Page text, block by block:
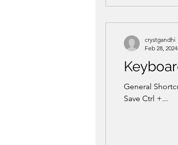
General
Save Ctrl +...
crystgandhi
Feb 28, 2024